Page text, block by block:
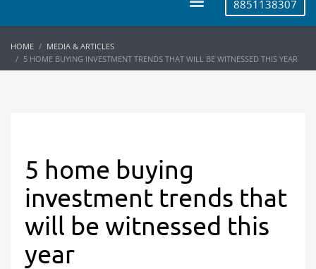
8851138307
HOME
MEDIA & ARTICLES
5 HOME BUYING INVESTMENT TRENDS THAT WILL BE WITNESSED THIS YEAR
5 home buying
investment trends that
will be witnessed this
year